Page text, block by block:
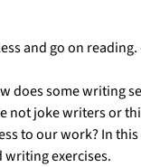
and go on
does some writing
joke writers or
to our work? In
exercises.